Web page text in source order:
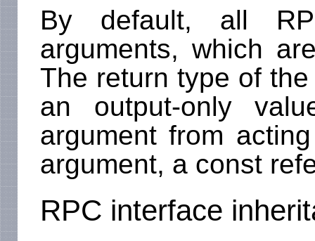
By default, all
arguments, which
The return type of
an output-only
argument from
argument, a const
RPC interface